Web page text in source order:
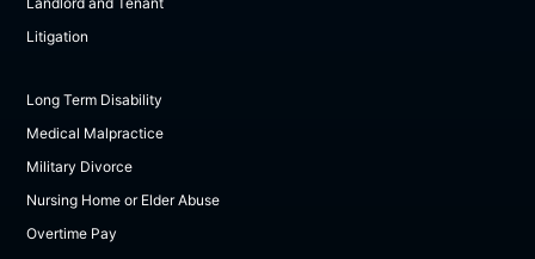
Litigation
Long Term Disability
Medical Malpractice
Military Divorce
Nursing Home or Elder Abuse
Overtime Pay